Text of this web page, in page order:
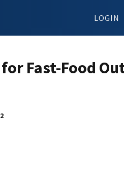
LOGIN
Fast-Food
2